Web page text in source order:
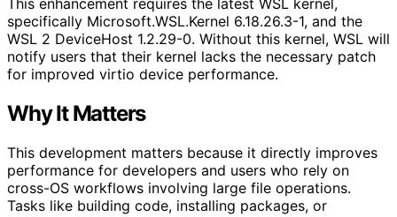
specifically Microsoft.WSL.Kernel 6.18.26.3-1, and the
WSL 2 DeviceHost 1.2.29-0. Without this kernel, WSL will
notify users that their kernel lacks the necessary patch
for improved virtio device performance.
Why It Matters
This development matters because it directly improves
performance for developers and users who rely on
cross-OS workflows involving large file operations.
Tasks like building code, installing packages, or